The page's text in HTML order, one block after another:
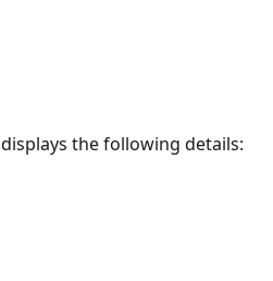
displays the following details: